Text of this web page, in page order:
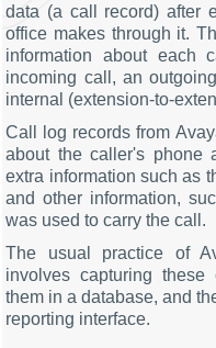
data (a call record) after
office makes through it.
information about each
incoming call, an
internal (extension-to-
Call log records from
about the caller's phone
extra information such as
and other information,
was used to carry the call.
The usual practice of
involves capturing
them in a database, and
reporting interface.